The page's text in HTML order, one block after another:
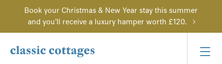
Book your Christmas & New Year stay this summer
and you'll receive a luxury hamper worth £120.